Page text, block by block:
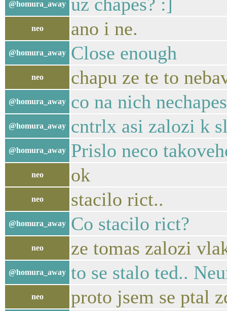
@homura_away
neo ano i ne.
@homura_away Close enough
neo chapu ze te to
@homura_away co na nich
@homura_away cntrlx asi zalozi k
@homura_away Prislo neco
neo ok
neo stacilo rict..
@homura_away Co stacilo rict?
neo ze tomas zalozi
@homura_away to se stalo ted..
neo proto jsem se ptal